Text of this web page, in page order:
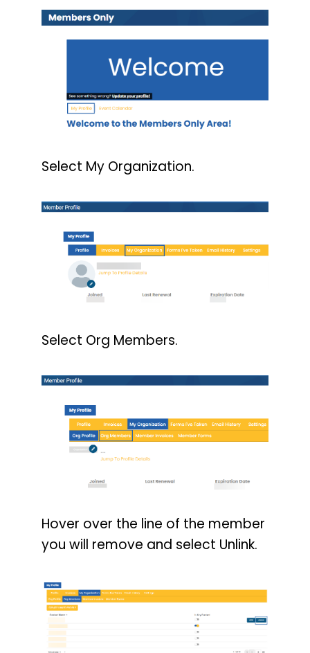
Select My Organization.
Select Org Members.
Hover over the line of the member
you will remove and select Unlink.